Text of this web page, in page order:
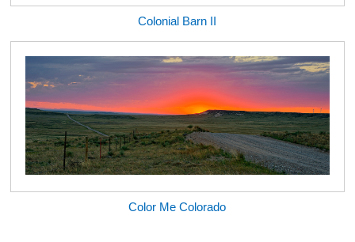
Colonial Barn II
Color Me Colorado